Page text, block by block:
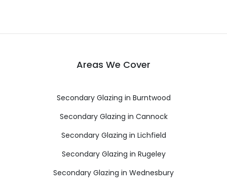
Areas We Cover
Secondary Glazing in Burntwood
Secondary Glazing in Cannock
Secondary Glazing in Lichfield
Secondary Glazing in Rugeley
Secondary Glazing in Wednesbury